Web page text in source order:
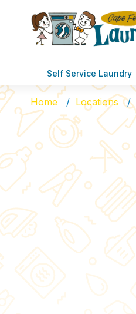
Self Service Laundry
Home Locations